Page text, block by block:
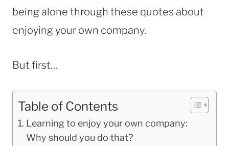
being alone through these quotes about
enjoying your own company.
But first…
Table of Contents
Learning to enjoy your own company:
Why should you do that?